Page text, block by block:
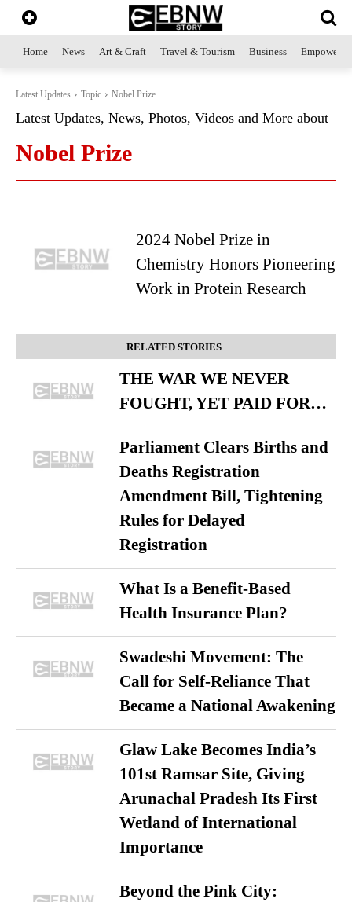
Home News Art & Craft Travel & Tourism Business
Latest Updates Topic Nobel Prize
Latest Updates, News, Photos, Videos and More about
Nobel Prize
2024 Nobel Prize in
Chemistry Honors Pioneering
Work in Protein Research
RELATED STORIES
THE WAR WE NEVER
FOUGHT, YET PAID FOR…
Parliament Clears Births and
Deaths Registration
Amendment Bill, Tightening
Rules for Delayed
Registration
What Is a Benefit-Based
Health Insurance Plan?
Swadeshi Movement: The
Call for Self-Reliance That
Became a National Awakening
Glaw Lake Becomes India’s
101st Ramsar Site, Giving
Arunachal Pradesh Its First
Wetland of International
Importance
Beyond the Pink City: